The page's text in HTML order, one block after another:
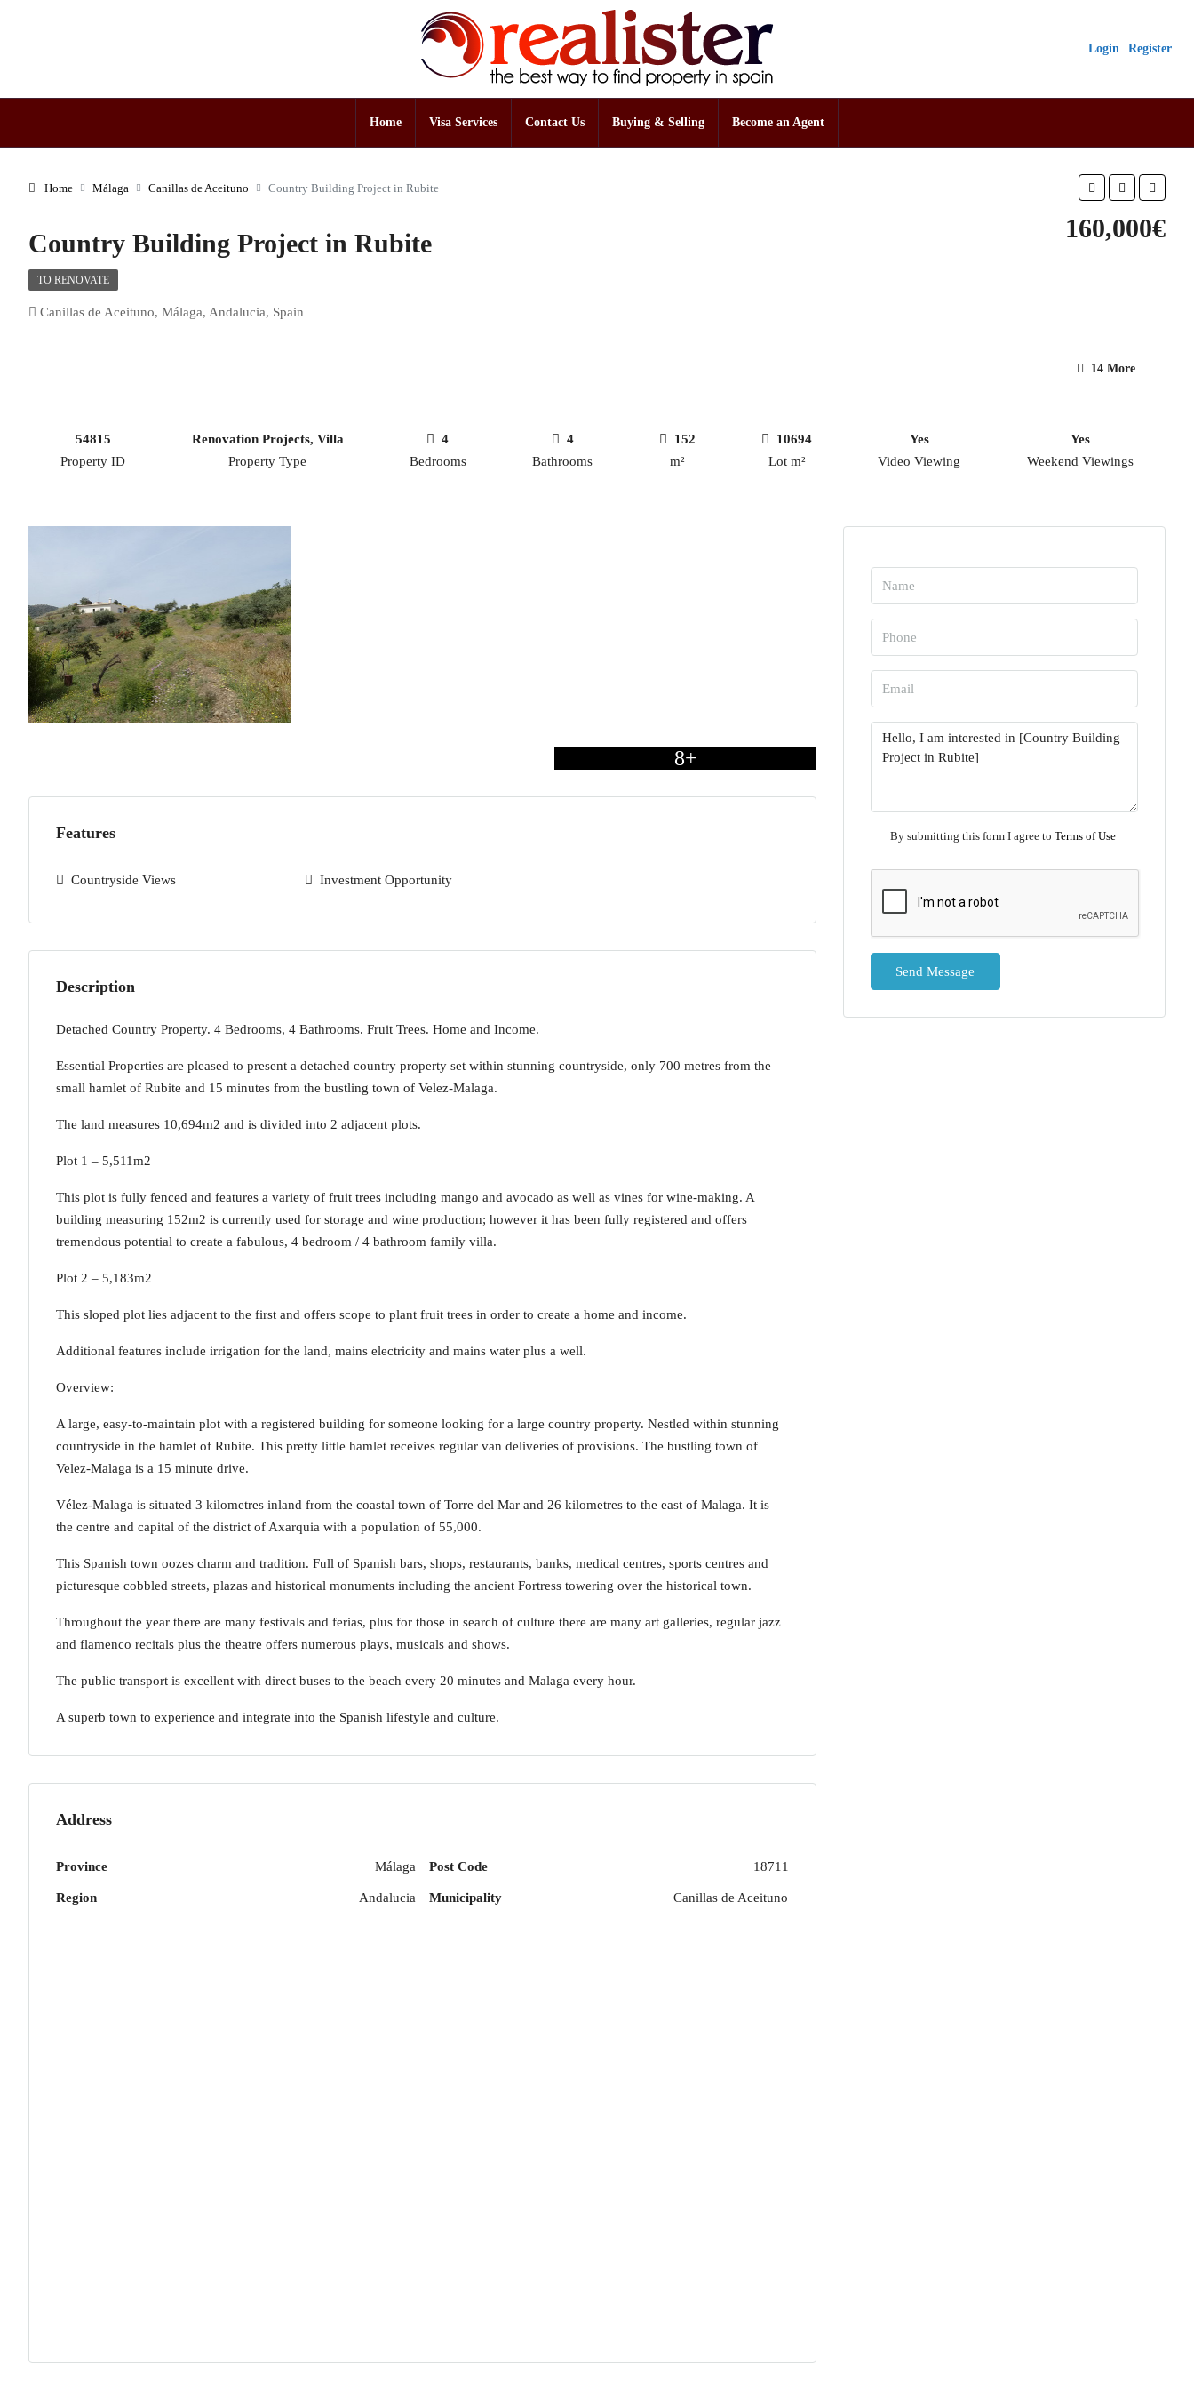
Login Register
Home Visa Services Contact Us Buying & Selling Become an Agent
Home Málaga Canillas de Aceituno Country Building Project in Rubite
Country Building Project in Rubite
160,000€
TO RENOVATE
Canillas de Aceituno, Málaga, Andalucia, Spain
14 More
54815
Property ID
Renovation Projects, Villa
Property Type
4
Bedrooms
4
Bathrooms
152
m²
10694
Lot m²
Yes
Video Viewing
Yes
Weekend Viewings
8+
Features
Countryside Views Investment Opportunity
Description
Detached Country Property. 4 Bedrooms, 4 Bathrooms. Fruit Trees. Home and Income.
Essential Properties are pleased to present a detached country property set within stunning countryside, only 700 metres from the
small hamlet of Rubite and 15 minutes from the bustling town of Velez-Malaga.
The land measures 10,694m2 and is divided into 2 adjacent plots.
Plot 1 – 5,511m2
This plot is fully fenced and features a variety of fruit trees including mango and avocado as well as vines for wine-making. A
building measuring 152m2 is currently used for storage and wine production; however it has been fully registered and offers
tremendous potential to create a fabulous, 4 bedroom / 4 bathroom family villa.
Plot 2 – 5,183m2
This sloped plot lies adjacent to the first and offers scope to plant fruit trees in order to create a home and income.
Additional features include irrigation for the land, mains electricity and mains water plus a well.
Overview:
A large, easy-to-maintain plot with a registered building for someone looking for a large country property. Nestled within stunning
countryside in the hamlet of Rubite. This pretty little hamlet receives regular van deliveries of provisions. The bustling town of
Velez-Malaga is a 15 minute drive.
Vélez-Malaga is situated 3 kilometres inland from the coastal town of Torre del Mar and 26 kilometres to the east of Malaga. It is
the centre and capital of the district of Axarquia with a population of 55,000.
This Spanish town oozes charm and tradition. Full of Spanish bars, shops, restaurants, banks, medical centres, sports centres and
picturesque cobbled streets, plazas and historical monuments including the ancient Fortress towering over the historical town.
Throughout the year there are many festivals and ferias, plus for those in search of culture there are many art galleries, regular jazz
and flamenco recitals plus the theatre offers numerous plays, musicals and shows.
The public transport is excellent with direct buses to the beach every 20 minutes and Malaga every hour.
A superb town to experience and integrate into the Spanish lifestyle and culture.
Address
Province Málaga
Region Andalucia
Post Code 18711
Municipality Canillas de Aceituno
By submitting this form I agree to Terms of Use
Send Message